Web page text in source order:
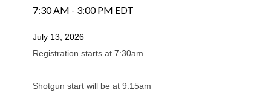
7:30 AM - 3:00 PM EDT
July 13, 2026
Registration starts at 7:30am
Shotgun start will be at 9:15am